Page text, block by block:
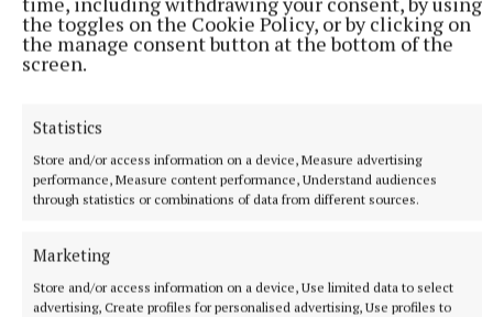
the toggles on the Cookie Policy, or by clicking on
the manage consent button at the bottom of the
screen.
Statistics
Store and/or access information on a device, Measure advertising
performance, Measure content performance, Understand audiences
through statistics or combinations of data from different sources.
Marketing
Store and/or access information on a device, Use limited data to select
advertising, Create profiles for personalised advertising, Use profiles to
Tadhg Carey
Last updated: